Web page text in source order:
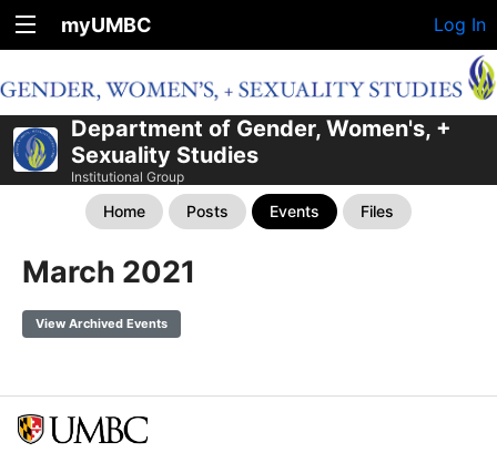
myUMBC Log In
Department of Gender, Women's, +
Sexuality Studies
Institutional Group
Home Posts Events Files
March 2021
View Archived Events